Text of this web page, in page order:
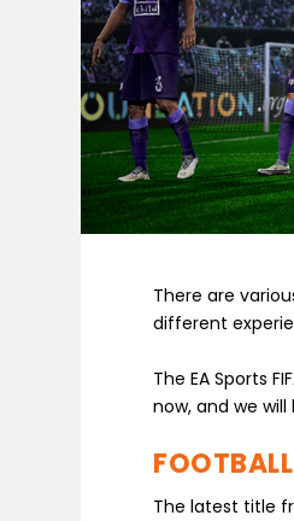
There are
different
The EA Sports
now, and we
The latest title